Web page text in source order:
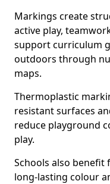
Markings create
active play,
support curriculum
outdoors through
maps.
Thermoplastic
resistant surfaces
reduce playground
play.
Schools also benefit
long-lasting colour